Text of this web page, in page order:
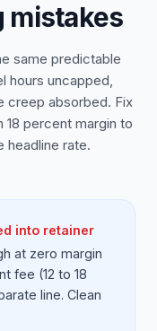
mistakes
same predictable
hours uncapped,
creep absorbed. Fix
percent margin to
headline rate.
into retainer
at zero margin
fee (12 to 18
line. Clean